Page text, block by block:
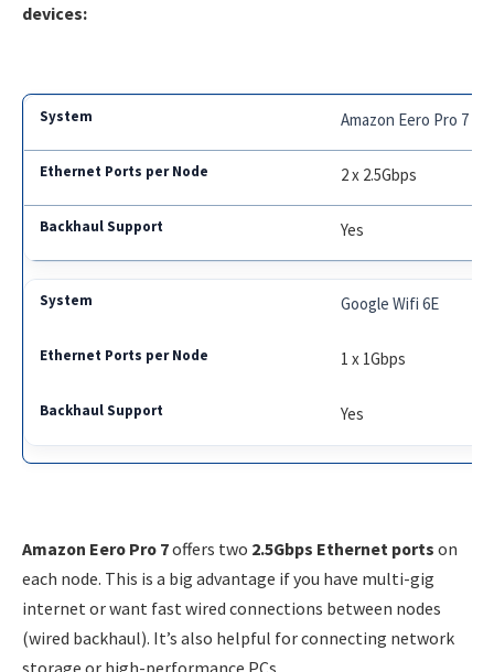
devices:
Amazon Eero Pro 7
2 x 2.5Gbps
Yes
Google Wifi 6E
1 x 1Gbps
Yes
Amazon Eero Pro 7offers two 2.5Gbps Ethernet ports on
each node. This is a big advantage if you have multi-gig
internet or want fast wired connections between nodes
(wired backhaul). It’s also helpful for connecting network
storage or high-performance PCs.